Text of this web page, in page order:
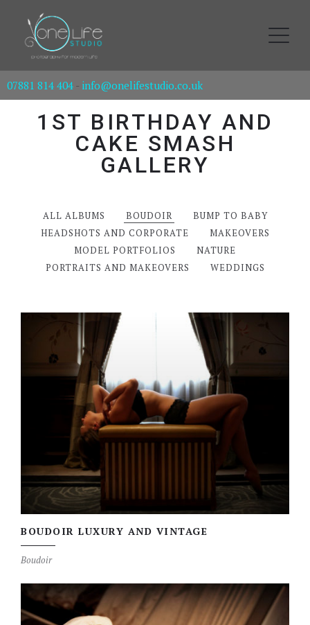
07881 814 404 - info@onelifestudio.co.uk
1ST BIRTHDAY AND
CAKE SMASH
GALLERY
ALL ALBUMS BOUDOIR
BUMP TO BABY
HEADSHOTS AND CORPORATE
MAKEOVERS
MODEL PORTFOLIOS
NATURE
PORTRAITS AND MAKEOVERS
WEDDINGS
BOUDOIR LUXURY AND VINTAGE
Boudoir